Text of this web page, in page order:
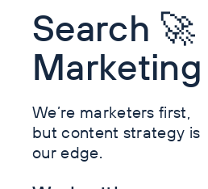
Search 🚀
Marketing
We’re marketers first,
but content strategy is
our edge.